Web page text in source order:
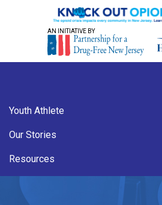
AN INITIATIVE BY
Youth Athlete
Our Stories
Resources